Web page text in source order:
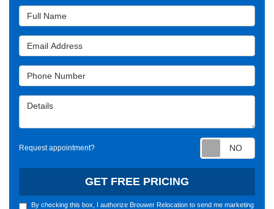
Full Name
Email Address
Phone Number
Details
Request appointment?
GET FREE PRICING
By checking this box, I authorize Brouwer Relocation to send me marketing